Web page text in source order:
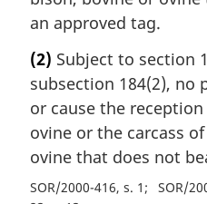
an approved tag.
(2) Subject to section
subsection 184(2), no
or cause the
ovine or the carcass
ovine that does not
SOR/2000-416, s. 1 SOR/